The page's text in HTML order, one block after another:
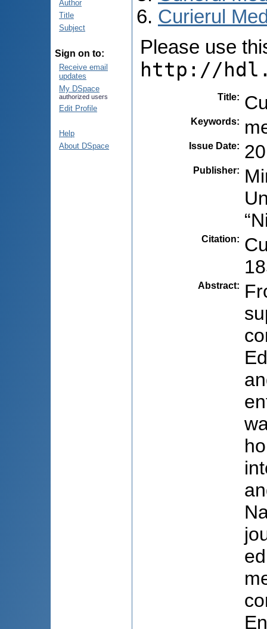
Author
Title
Subject
Sign on to:
Receive email
updates
My DSpace
authorized users
Edit Profile
Help
About DSpace
Curierul
Please use
http://
Title:
Keywords:
Issue Date:
Publisher:
Citation:
Abstract: